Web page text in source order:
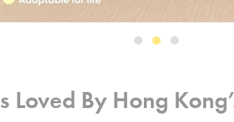
Loved By Hong